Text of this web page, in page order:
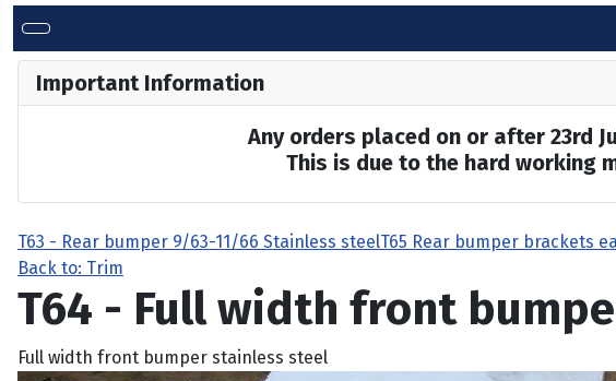
Important Information
Any orders placed on or after 23rd
This is due to the hard working
T63 - Rear bumper 9/63-11/66 Stainless steelT65 Rear bumper brackets
Back to: Trim
T64 - Full width front
Full width front bumper stainless steel